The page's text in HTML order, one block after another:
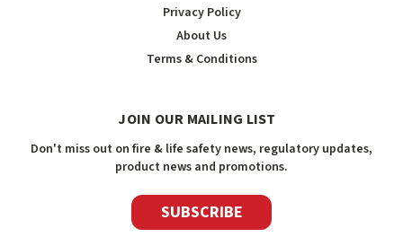
Privacy Policy
About Us
Terms & Conditions
JOIN OUR MAILING LIST
Don't miss out on fire & life safety news, regulatory updates,
product news and promotions.
SUBSCRIBE